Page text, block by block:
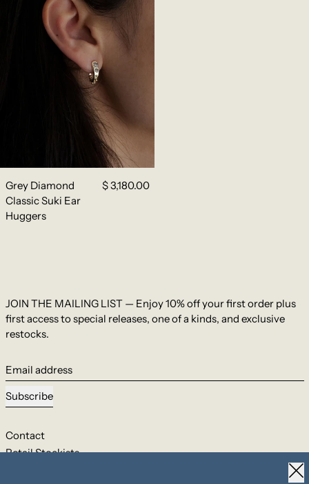
Grey Diamond
Classic Suki Ear
Huggers
$ 3,180.00
JOIN THE MAILING LIST — Enjoy 10% off your first order plus
first access to special releases, one of a kinds, and exclusive
restocks.
Email address
Subscribe
Contact
Retail Stockists